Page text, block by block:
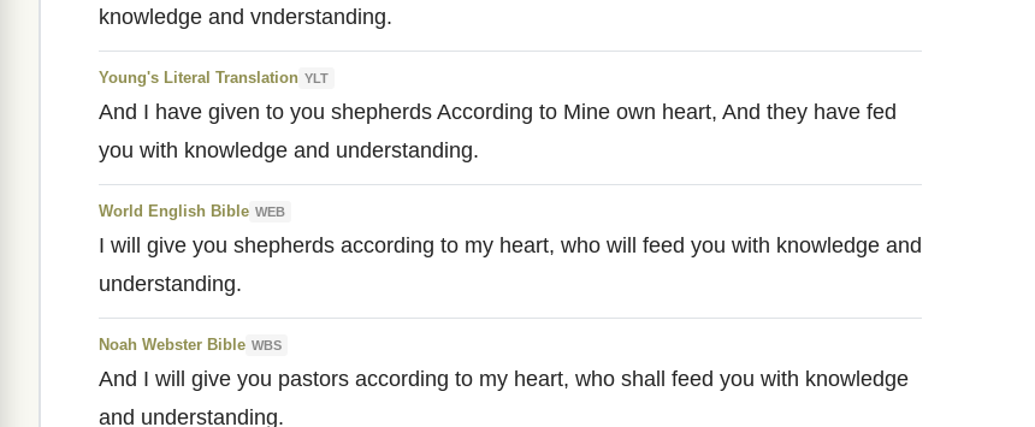
knowledge and vnderstanding.
Young's Literal Translation YLT
And I have given to you shepherds According to Mine own heart, And they have fed
you with knowledge and understanding.
World English Bible WEB
I will give you shepherds according to my heart, who will feed you with knowledge and
understanding.
Noah Webster Bible WBS
And I will give you pastors according to my heart, who shall feed you with knowledge
and understanding.